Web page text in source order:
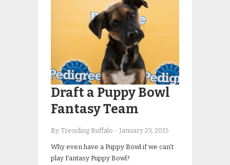
Draft a Puppy Bowl
Fantasy Team
By Trending Buffalo - January 23, 2015
Why even have a Puppy Bowl if we can’t
play Fantasy Puppy Bowl?